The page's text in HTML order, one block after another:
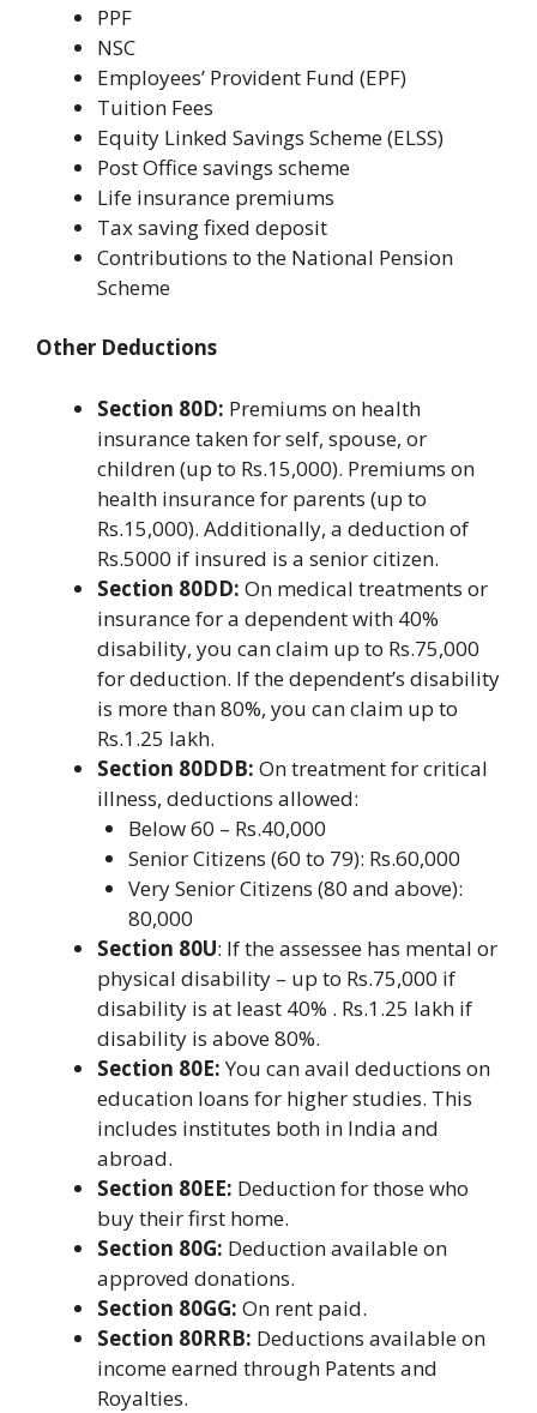
PPF
NSC
Employees’ Provident Fund (EPF)
Tuition Fees
Equity Linked Savings Scheme (ELSS)
Post Office savings scheme
Life insurance premiums
Tax saving fixed deposit
Contributions to the National Pension
Scheme
Other Deductions
Section 80D: Premiums on health
insurance taken for self, spouse, or
children (up to Rs.15,000). Premiums on
health insurance for parents (up to
Rs.15,000). Additionally, a deduction of
Rs.5000 if insured is a senior citizen.
Section 80DD: On medical treatments or
insurance for a dependent with 40%
disability, you can claim up to Rs.75,000
for deduction. If the dependent’s disability
is more than 80%, you can claim up to
Rs.1.25 lakh.
Section 80DDB: On treatment for critical
illness, deductions allowed:
Below 60 – Rs.40,000
Senior Citizens (60 to 79): Rs.60,000
Very Senior Citizens (80 and above):
80,000
Section 80U: If the assessee has mental or
physical disability – up to Rs.75,000 if
disability is at least 40% . Rs.1.25 lakh if
disability is above 80%.
Section 80E:You can avail deductions on
education loans for higher studies. This
includes institutes both in India and
abroad.
Section 80EE: Deduction for those who
buy their first home.
Section 80G: Deduction available on
approved donations.
Section 80GG: On rent paid.
Section 80RRB: Deductions available on
income earned through Patents and
Royalties.